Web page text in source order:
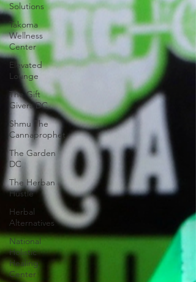
Solutions
Takoma
Wellness
Center
Elevated
Lounge
The Gift
Givers DC
Shmu The
Cannaprophet
The Garden
DC
The Herban
Hustle
Herbal
Alternatives
National
Holistic
Healing
Center